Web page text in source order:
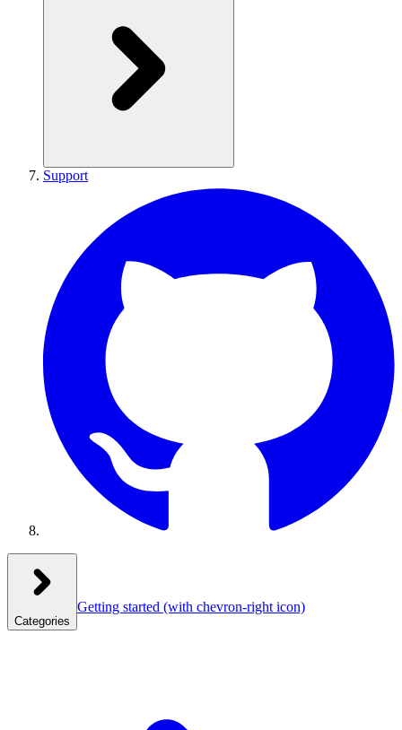
Support
Categories
Getting started (with chevron-right icon)